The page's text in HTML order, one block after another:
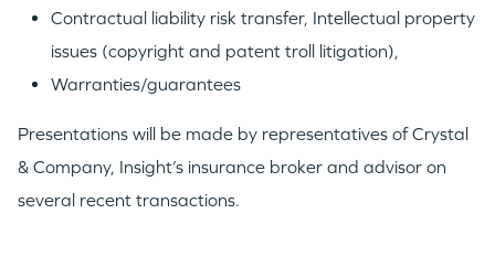
WHY INSIGHT?
Contractual liability risk transfer, Intellectual property
issues (copyright and patent troll litigation),
Warranties/guarantees
Presentations will be made by representatives of Crystal
& Company, Insight’s insurance broker and advisor on
several recent transactions.